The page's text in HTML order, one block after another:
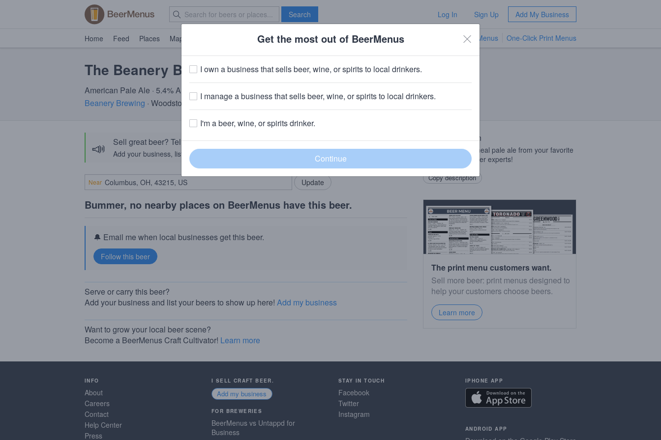
Search Log In Sign Up Add My Business
Home Feed Places Map Brave New Bar TV Menus One-Click Print Menus
The Beanery Brunch Brew
American Pale Ale · 5.4% ABV · ~160 calories
Beanery Brewing · Woodstock, VT
📣 Sell great beer? Tell the BeerMenus community!
Add your business, list your beers, bring in your locals.
Add my business
Near
Bummer, no nearby places on BeerMenus have this beer.
🔔 Email me when local businesses get this beer.
Serve or carry this beer?
Add your business and list your beers to show up here! Add my business
Want to grow your local beer scene?
Become a BeerMenus Craft Cultivator! Learn more
Beer Description
A coffee-and-oatmeal pale ale from your favorite
Vermont coffee beer experts!
Copy description
The print menu customers want.
Sell more beer: print menus designed to
help your customers choose beers.
Learn more
INFO
About
Careers
Contact
Help Center
Press
I SELL CRAFT BEER.
Add my business
FOR BREWERIES
BeerMenus vs Untappd for
Business
STAY IN TOUCH
Facebook
Twitter
Instagram
IPHONE APP
ANDROID APP
Get the most out of BeerMenus
I own a business that sells beer, wine, or spirits to local drinkers.
I manage a business that sells beer, wine, or spirits to local drinkers.
I'm a beer, wine, or spirits drinker.